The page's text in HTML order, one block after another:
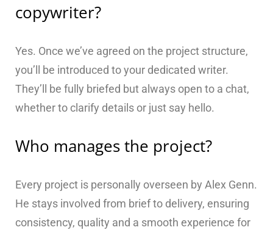
copywriter?
Yes. Once we’ve agreed on the project structure,
you’ll be introduced to your dedicated writer.
They’ll be fully briefed but always open to a chat,
whether to clarify details or just say hello.
Who manages the project?
Every project is personally overseen by Alex Genn.
He stays involved from brief to delivery, ensuring
consistency, quality and a smooth experience for